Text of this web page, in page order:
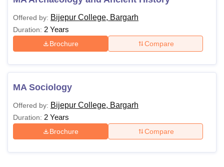
Offered by: Bijepur College, Bargarh
Duration: 2 Years
Brochure Compare
MA Sociology
Offered by: Bijepur College, Bargarh
Duration: 2 Years
Brochure Compare